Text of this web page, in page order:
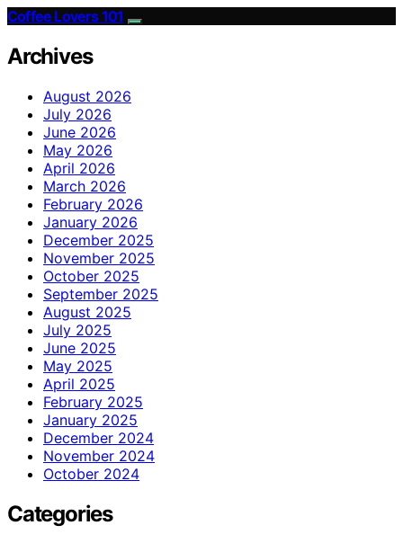
Coffee Lovers 101
Archives
August 2026
July 2026
June 2026
May 2026
April 2026
March 2026
February 2026
January 2026
December 2025
November 2025
October 2025
September 2025
August 2025
July 2025
June 2025
May 2025
April 2025
February 2025
January 2025
December 2024
November 2024
October 2024
Categories